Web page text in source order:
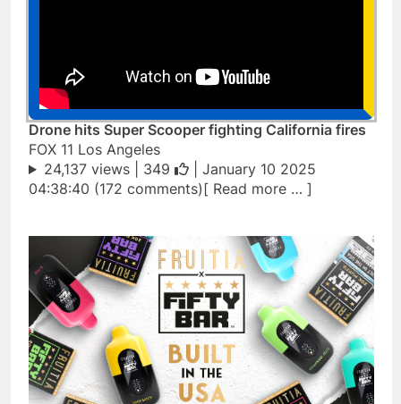
Drone hits Super Scooper fighting California fires
FOX 11 Los Angeles
24,137 views | 349
| January 10 2025
04:38:40 (172 comments)[ Read more … ]